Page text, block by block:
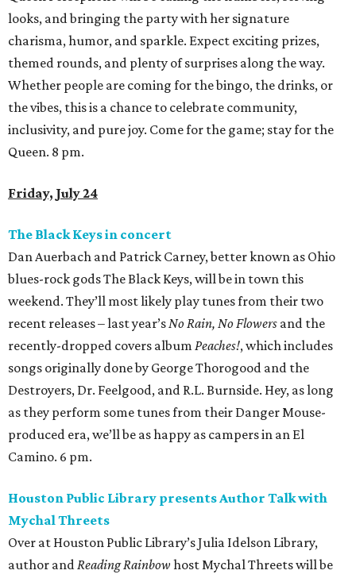
looks, and bringing the party with her signature
charisma, humor, and sparkle. Expect exciting prizes,
themed rounds, and plenty of surprises along the way.
Whether people are coming for the bingo, the drinks, or
the vibes, this is a chance to celebrate community,
inclusivity, and pure joy. Come for the game; stay for the
Queen. 8 pm.
Friday, July 24
The Black Keys in concert
Dan Auerbach and Patrick Carney, better known as Ohio
blues-rock gods The Black Keys, will be in town this
weekend. They’ll most likely play tunes from their two
recent releases – last year’sNo Rain, No Flowers and the
recently-dropped covers album Peaches!, which includes
songs originally done by George Thorogood and the
Destroyers, Dr. Feelgood, and R.L. Burnside. Hey, as long
as they perform some tunes from their Danger Mouse-
produced era, we’ll be as happy as campers in an El
Camino. 6 pm.
Houston Public Library presents Author Talk with
Mychal Threets
Over at Houston Public Library’s Julia Idelson Library,
author andReading Rainbow host Mychal Threets will be